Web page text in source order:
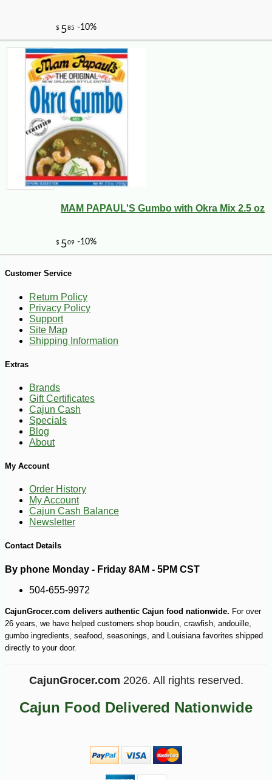
$1181 -10%
30
MAM PAPAUL'S Gumbo with Okra Mix 2.5 oz
Customer Service
Return Policy
Privacy Policy
Support
Site Map
Shipping Information
Extras
Brands
Gift Certificates
Cajun Cash
Specials
Blog
About
My Account
Order History
My Account
Cajun Cash Balance
Newsletter
Contact Details
By phone Monday - Friday 8AM - 5PM CST
504-655-9972
CajunGrocer.com delivers authentic Cajun food nationwide. For over
26 years, we have helped customers shop boudin, crawfish, andouille,
gumbo ingredients, seafood, seasonings, and Louisiana favorites shipped
directly to your door.
CajunGrocer.com 2026. All rights reserved.
Cajun Food Delivered Nationwide